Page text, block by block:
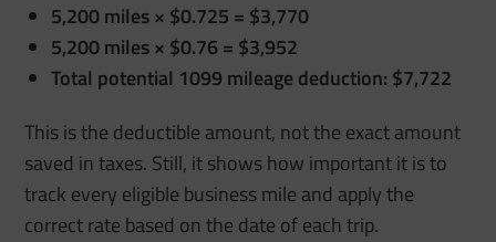
5,200 miles × $0.725 = $3,770
5,200 miles × $0.76 = $3,952
Total potential 1099 mileage deduction: $7,722
This is the deductible amount, not the exact amount
saved in taxes. Still, it shows how important it is to
track every eligible business mile and apply the
correct rate based on the date of each trip.